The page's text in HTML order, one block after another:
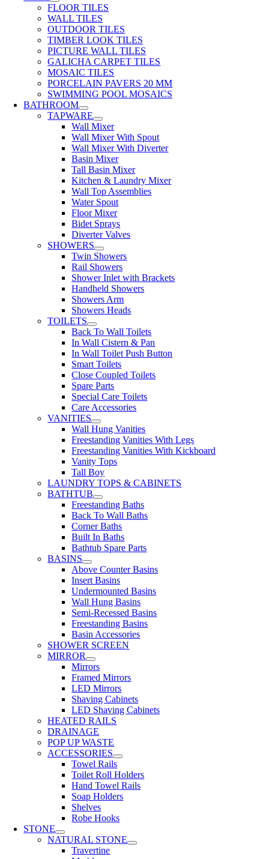
FLOOR TILES
WALL TILES
OUTDOOR TILES
TIMBER LOOK TILES
PICTURE WALL TILES
GALICHA CARPET TILES
MOSAIC TILES
PORCELAIN PAVERS 20 MM
SWIMMING POOL MOSAICS
BATHROOM
TAPWARE
Wall Mixer
Wall Mixer With Spout
Wall Mixer With Diverter
Basin Mixer
Tall Basin Mixer
Kitchen & Laundry Mixer
Wall Top Assemblies
Water Spout
Floor Mixer
Bidet Sprays
Diverter Valves
SHOWERS
Twin Showers
Rail Showers
Shower Inlet with Brackets
Handheld Showers
Showers Arm
Showers Heads
TOILETS
Back To Wall Toilets
In Wall Cistern & Pan
In Wall Toilet Push Button
Smart Toilets
Close Coupled Toilets
Spare Parts
Special Care Toilets
Care Accessories
VANITIES
Wall Hung Vanities
Freestanding Vanities With Legs
Freestanding Vanities With Kickboard
Vanity Tops
Tall Boy
LAUNDRY TOPS & CABINETS
BATHTUB
Freestanding Baths
Back To Wall Baths
Corner Baths
Built In Baths
Bathtub Spare Parts
BASINS
Above Counter Basins
Insert Basins
Undermounted Basins
Wall Hung Basins
Semi-Recessed Basins
Freestanding Basins
Basin Accessories
SHOWER SCREEN
MIRROR
Mirrors
Framed Mirrors
LED Mirrors
Shaving Cabinets
LED Shaving Cabinets
HEATED RAILS
DRAINAGE
POP UP WASTE
ACCESSORIES
Towel Rails
Toilet Roll Holders
Hand Towel Rails
Soap Holders
Shelves
Robe Hooks
STONE
NATURAL STONE
Travertine